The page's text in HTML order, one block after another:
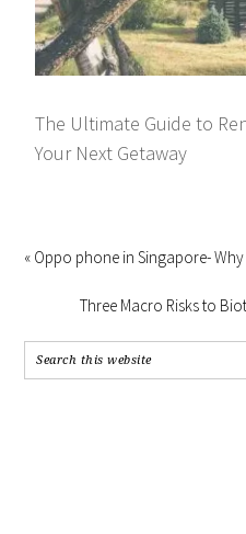
The Ultimate Guide to
Your Next Getaway
« Oppo phone in Singapore-
Three Macro Risks to